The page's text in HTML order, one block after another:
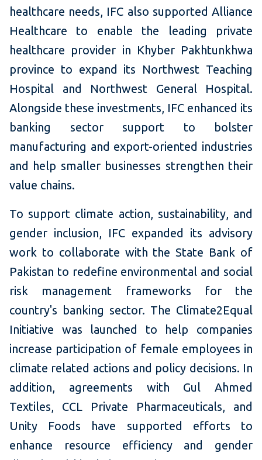
healthcare needs, IFC also supported Alliance
Healthcare to enable the leading private
healthcare provider in Khyber Pakhtunkhwa
province to expand its Northwest Teaching
Hospital and Northwest General Hospital.
Alongside these investments, IFC enhanced its
banking sector support to bolster
manufacturing and export-oriented industries
and help smaller businesses strengthen their
value chains.
To support climate action, sustainability, and
gender inclusion, IFC expanded its advisory
work to collaborate with the State Bank of
Pakistan to redefine environmental and social
risk management frameworks for the
country's banking sector. The Climate2Equal
Initiative was launched to help companies
increase participation of female employees in
climate related actions and policy decisions. In
addition, agreements with Gul Ahmed
Textiles, CCL Private Pharmaceuticals, and
Unity Foods have supported efforts to
enhance resource efficiency and gender